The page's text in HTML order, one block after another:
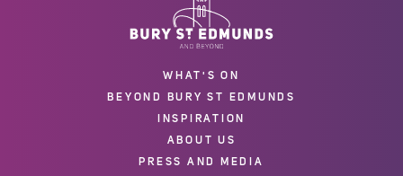
WHAT'S ON
BEYOND BURY ST EDMUNDS
INSPIRATION
ABOUT US
PRESS AND MEDIA